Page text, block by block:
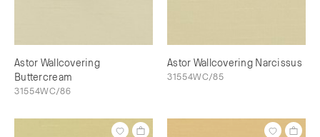
Astor Wallcovering
Buttercream
31554WC/86
Astor Wallcovering Narcissus
31554WC/85